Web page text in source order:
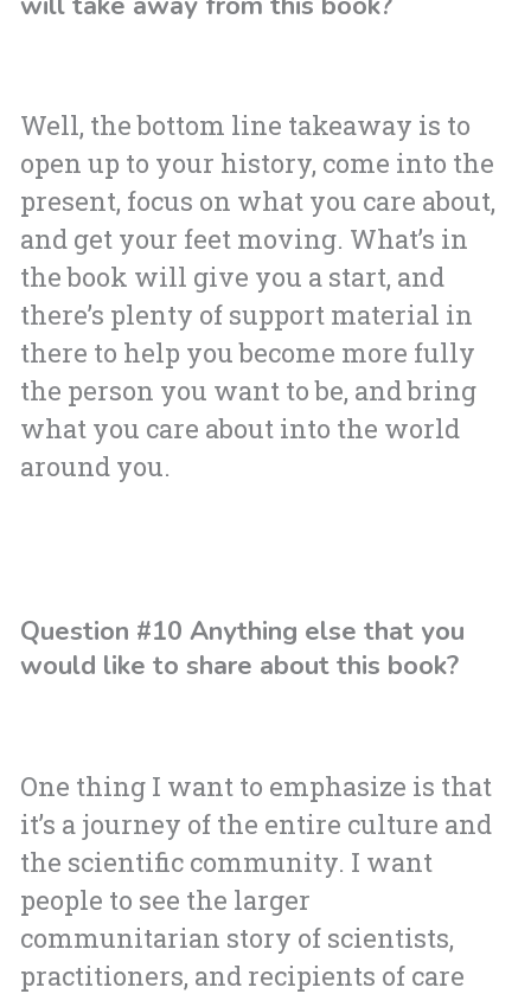
Well, the bottom line takeaway is to
open up to your history, come into the
present, focus on what you care about,
and get your feet moving. What’s in
the book will give you a start, and
there’s plenty of support material in
there to help you become more fully
the person you want to be, and bring
what you care about into the world
around you.
Question #10 Anything else that you
would like to share about this book?
One thing I want to emphasize is that
it’s a journey of the entire culture and
the scientific community. I want
people to see the larger
communitarian story of scientists,
practitioners, and recipients of care